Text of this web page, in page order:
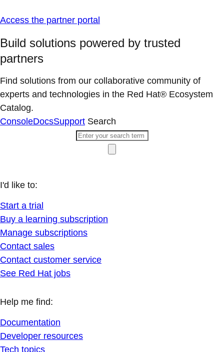
Access the partner portal
Build solutions powered by trusted
partners
Find solutions from our collaborative community of
experts and technologies in the Red Hat® Ecosystem
Catalog.
ConsoleDocsSupport Search
I'd like to:
Start a trial
Buy a learning subscription
Manage subscriptions
Contact sales
Contact customer service
See Red Hat jobs
Help me find:
Documentation
Developer resources
Tech topics